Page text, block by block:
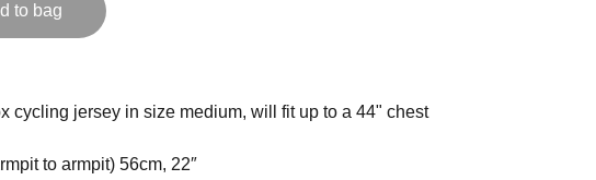
to bag
cycling jersey in size medium, will fit up to a 44" chest
to armpit) 56cm, 22″